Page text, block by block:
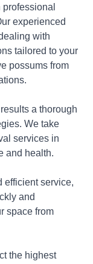
experienced
with
tailored to your
possums from
a thorough
We take
services in
and health.
efficient service,
and
space from
the highest